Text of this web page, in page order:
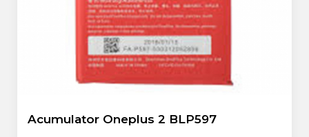
Acumulator Oneplus 2 BLP597